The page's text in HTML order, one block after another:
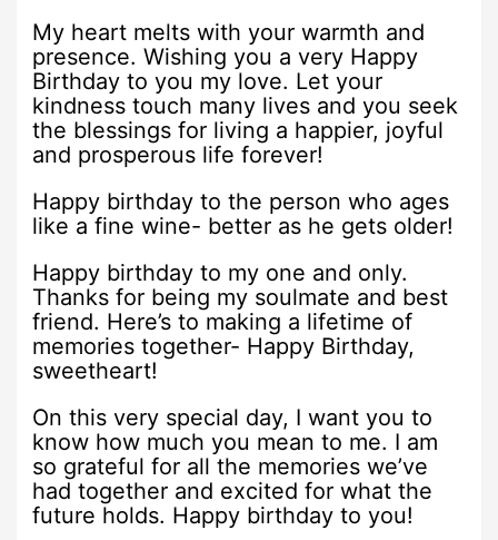
My heart melts with your warmth and
presence. Wishing you a very Happy
Birthday to you my love. Let your
kindness touch many lives and you seek
the blessings for living a happier, joyful
and prosperous life forever!
Happy birthday to the person who ages
like a fine wine- better as he gets older!
Happy birthday to my one and only.
Thanks for being my soulmate and best
friend. Here’s to making a lifetime of
memories together- Happy Birthday,
sweetheart!
On this very special day, I want you to
know how much you mean to me. I am
so grateful for all the memories we’ve
had together and excited for what the
future holds. Happy birthday to you!